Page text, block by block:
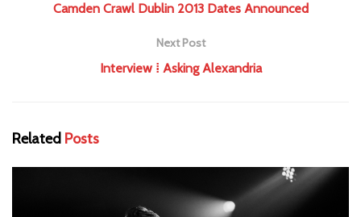
Camden Crawl Dublin 2013 Dates Announced
Next Post
Interview ⁞ Asking Alexandria
Related Posts